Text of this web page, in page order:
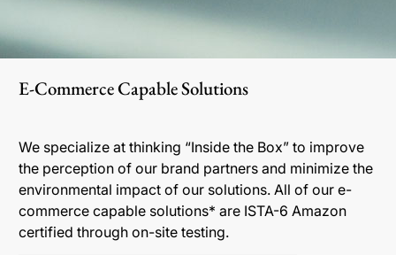
E-Commerce Capable Solutions
We specialize at thinking “Inside the Box” to improve
the perception of our brand partners and minimize the
environmental impact of our solutions. All of our e-
commerce capable solutions* are ISTA-6 Amazon
certified through on-site testing.